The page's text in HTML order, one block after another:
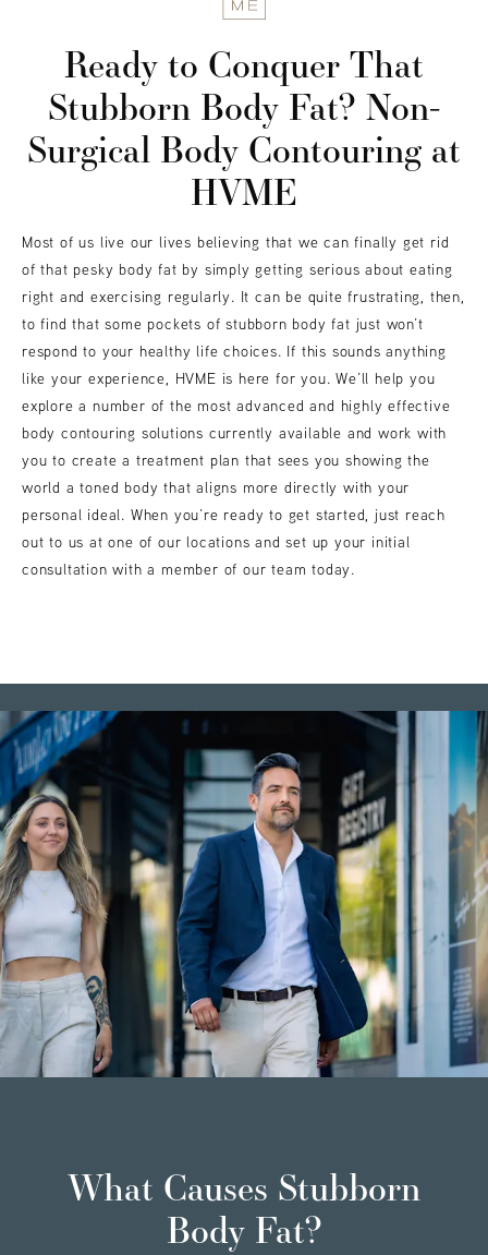
Ready to Conquer That
Stubborn Body Fat? Non-
Surgical Body Contouring at
HVME
Most of us live our lives believing that we can finally get rid
of that pesky body fat by simply getting serious about eating
right and exercising regularly. It can be quite frustrating, then,
to find that some pockets of stubborn body fat just won’t
respond to your healthy life choices. If this sounds anything
like your experience, HVME is here for you. We’ll help you
explore a number of the most advanced and highly effective
body contouring solutions currently available and work with
you to create a treatment plan that sees you showing the
world a toned body that aligns more directly with your
personal ideal. When you’re ready to get started, just reach
out to us at one of our locations and set up your initial
consultation with a member of our team today.
What Causes Stubborn
Body Fat?